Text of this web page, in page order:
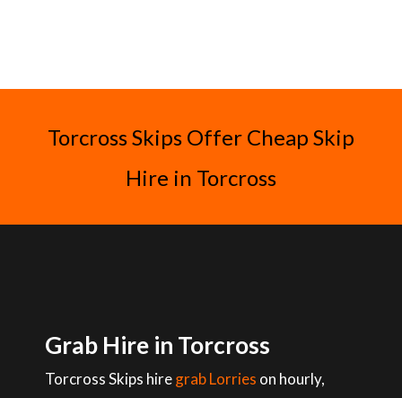
Torcross Skips Offer Cheap Skip
Hire in Torcross
Grab Hire in Torcross
Torcross Skips hiregrab Lorries on hourly,